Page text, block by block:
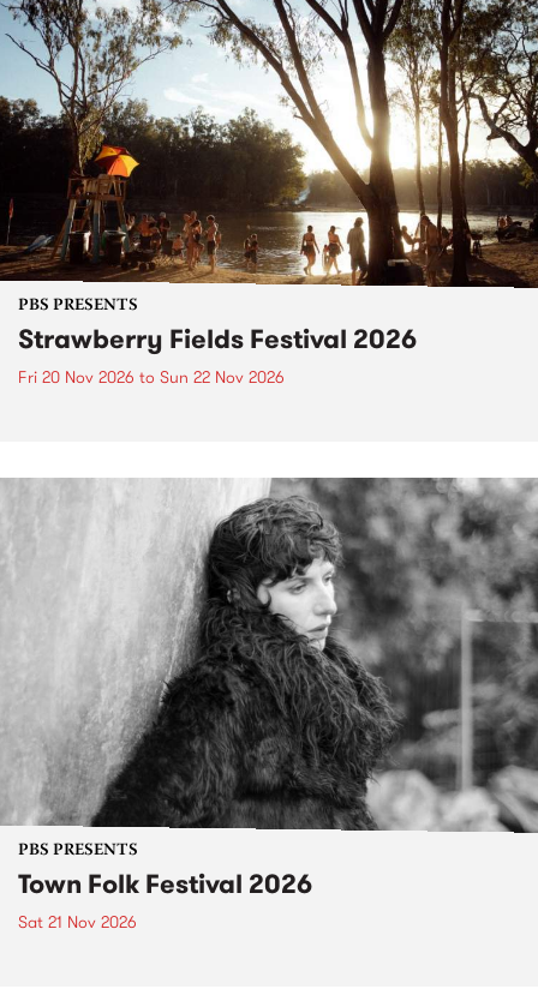
PBS PRESENTS
Strawberry Fields Festival 2026
Fri 20 Nov 2026 to Sun 22 Nov 2026
PBS PRESENTS
Town Folk Festival 2026
Sat 21 Nov 2026